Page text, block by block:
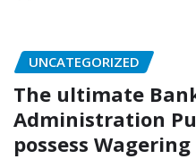
UNCATEGORIZED
The ultimate
Administration
possess Wagering